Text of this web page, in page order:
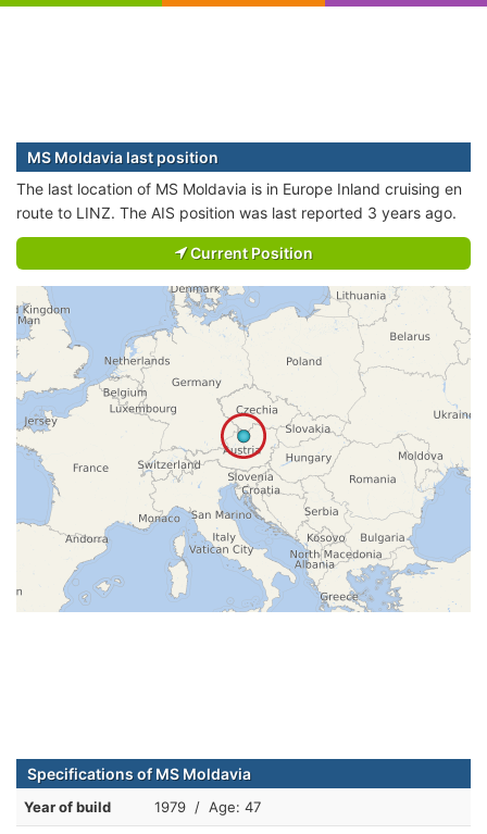
MS Moldavia last position
The last location of MS Moldavia is in Europe Inland cruising en
route to LINZ. The AIS position was last reported 3 years ago.
Current Position
Specifications of MS Moldavia
Year of build 1979 / Age: 47